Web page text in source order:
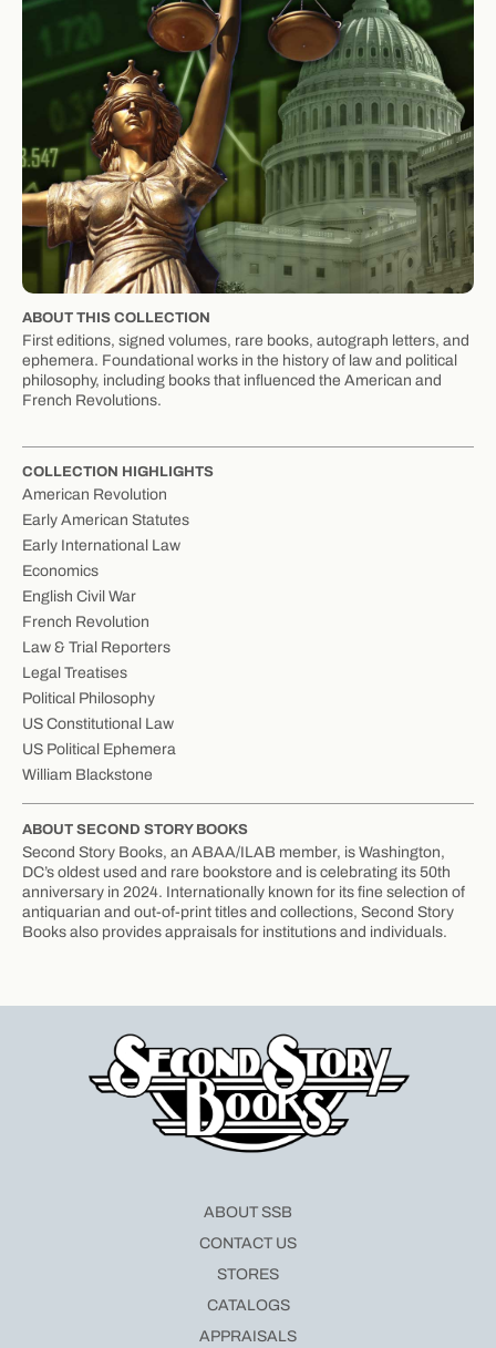
ABOUT THIS COLLECTION
First editions, signed volumes, rare books, autograph letters, and
ephemera. Foundational works in the history of law and political
philosophy, including books that influenced the American and
French Revolutions.
COLLECTION HIGHLIGHTS
American Revolution
Early American Statutes
Early International Law
Economics
English Civil War
French Revolution
Law & Trial Reporters
Legal Treatises
Political Philosophy
US Constitutional Law
US Political Ephemera
William Blackstone
ABOUT SECOND STORY BOOKS
Second Story Books, an ABAA/ILAB member, is Washington,
DC’s oldest used and rare bookstore and is celebrating its 50th
anniversary in 2024. Internationally known for its fine selection of
antiquarian and out-of-print titles and collections, Second Story
Books also provides appraisals for institutions and individuals.
ABOUT SSB
CONTACT US
STORES
CATALOGS
APPRAISALS